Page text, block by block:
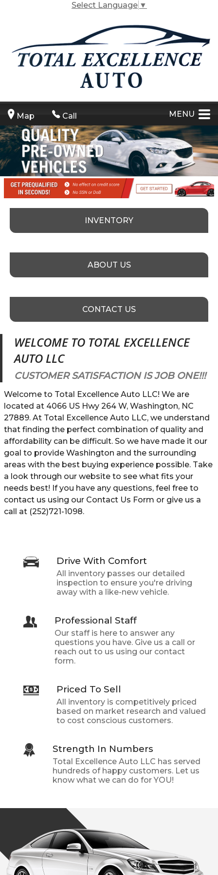
Select Language ▼
Map Call MENU
INVENTORY
ABOUT US
CONTACT US
WELCOME TO TOTAL EXCELLENCE
AUTO LLC
CUSTOMER SATISFACTION IS JOB ONE!!!
Welcome to Total Excellence Auto LLC! We are
located at 4066 US Hwy 264 W, Washington, NC
27889. At Total Excellence Auto LLC, we understand
that finding the perfect combination of quality and
affordability can be difficult. So we have made it our
goal to provide Washington and the surrounding
areas with the best buying experience possible. Take
a look through our website to see what fits your
needs best! If you have any questions, feel free to
contact us using our Contact Us Form or give us a
call at (252)721-1098.
Drive With Comfort
All inventory passes our detailed
inspection to ensure you're driving
away with a like-new vehicle.
Professional Staff
Our staff is here to answer any
questions you have. Give us a call or
reach out to us using our contact
form.
Priced To Sell
All inventory is competitively priced
based on market research and valued
to cost conscious customers.
Strength In Numbers
Total Excellence Auto LLC has served
hundreds of happy customers. Let us
know what we can do for YOU!